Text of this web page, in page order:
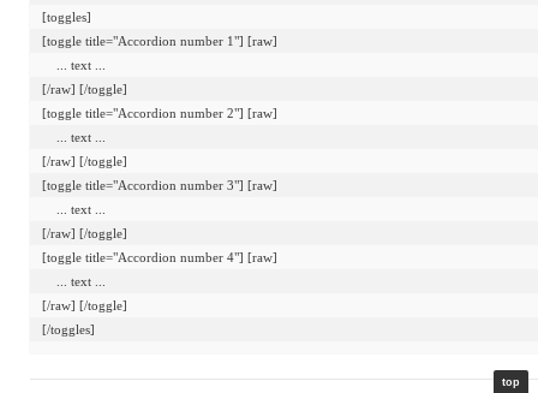
[toggles]
[toggle title="Accordion number 1"] [raw]
[/raw] [/toggle]
[toggle title="Accordion number 2"] [raw]
[/raw] [/toggle]
[toggle title="Accordion number 3"] [raw]
[/raw] [/toggle]
[toggle title="Accordion number 4"] [raw]
[/raw] [/toggle]
top